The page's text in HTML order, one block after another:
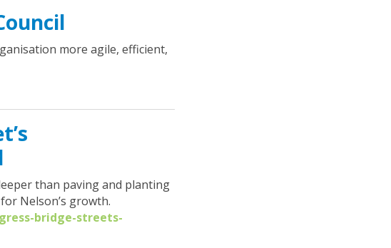
more agile, efficient,
than paving and planting
Nelson’s growth.
bridge-streets-